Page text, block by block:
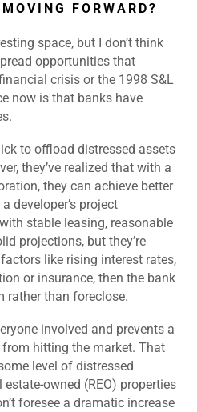
FORWARD?
space, but I don’t think
opportunities that
crisis or the 1998 S&L
now is that banks have
to offload distressed assets
they’ve realized that with a
they can achieve better
developer’s project
stable leasing, reasonable
projections, but they’re
like rising interest rates,
or insurance, then the bank
rather than foreclose.
involved and prevents a
hitting the market. That
level of distressed
owned (REO) properties
foresee a dramatic increase